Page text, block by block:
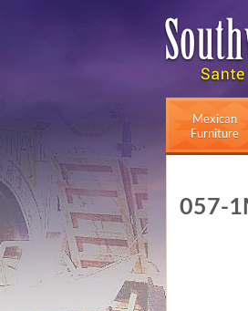
Mexican
Furniture
057-